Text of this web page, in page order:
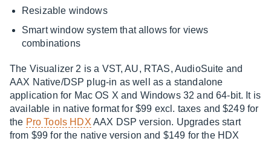
Resizable windows
Smart window system that allows for views
combinations
The Visualizer 2 is a VST, AU, RTAS, AudioSuite and
AAX Native/DSP plug-in as well as a standalone
application for Mac OS X and Windows 32 and 64-bit. It is
available in native format for $99 excl. taxes and $249 for
the Pro Tools HDX AAX DSP version. Upgrades start
from $99 for the native version and $149 for the HDX